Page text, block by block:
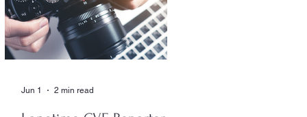
Jun 1 2 min read